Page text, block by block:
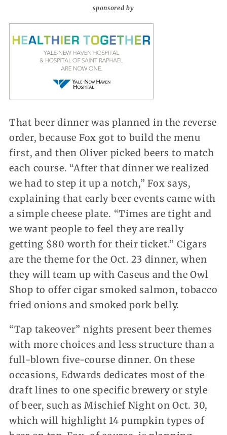
sponsored by
That beer dinner was planned in the reverse
order, because Fox got to build the menu
first, and then Oliver picked beers to match
each course. “After that dinner we realized
we had to step it up a notch,” Fox says,
explaining that early beer events came with
a simple cheese plate. “Times are tight and
we want people to feel they are really
getting $80 worth for their ticket.” Cigars
are the theme for the Oct. 23 dinner, when
they will team up with Caseus and the Owl
Shop to offer cigar smoked salmon, tobacco
fried onions and smoked pork belly.
“Tap takeover” nights present beer themes
with more choices and less structure than a
full-blown five-course dinner. On these
occasions, Edwards dedicates most of the
draft lines to one specific brewery or style
of beer, such as Mischief Night on Oct. 30,
which will highlight 14 pumpkin types of